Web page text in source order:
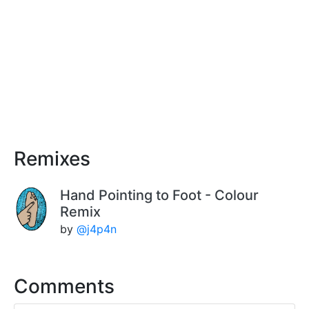
Remixes
Hand Pointing to Foot - Colour
Remix
by @j4p4n
Comments